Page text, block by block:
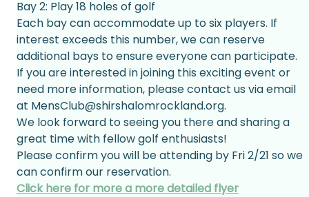
Bay 2: Play 18 holes of golf
Each bay can accommodate up to six players. If
interest exceeds this number, we can reserve
additional bays to ensure everyone can participate.
If you are interested in joining this exciting event or
need more information, please contact us via email
at MensClub@shirshalomrockland.org.
We look forward to seeing you there and sharing a
great time with fellow golf enthusiasts!
Please confirm you will be attending by Fri 2/21 so we
can confirm our reservation.
Click here for more a more detailed flyer